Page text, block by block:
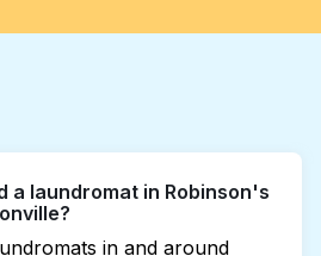
a laundromat in Robinson's
in and around